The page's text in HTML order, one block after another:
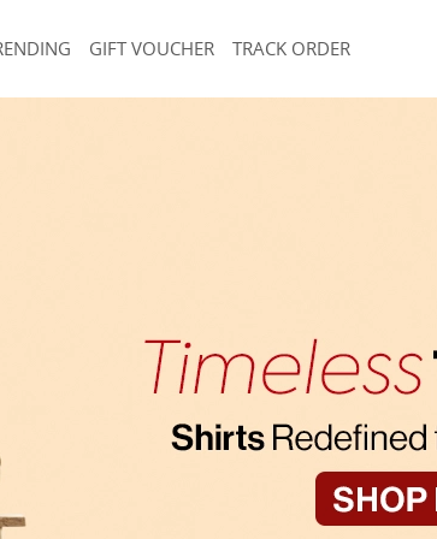
GIFT VOUCHER TRACK ORDER